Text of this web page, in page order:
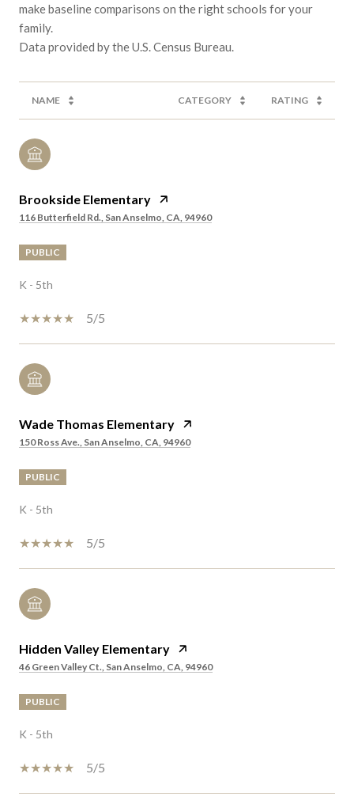
make baseline comparisons on the right schools for your
family.
NAME CATEGORY RATING
Brookside Elementary
116 Butterfield Rd., San Anselmo, CA, 94960
PUBLIC
K - 5th
5/5
Wade Thomas Elementary
150 Ross Ave., San Anselmo, CA, 94960
PUBLIC
K - 5th
5/5
Hidden Valley Elementary
46 Green Valley Ct., San Anselmo, CA, 94960
PUBLIC
K - 5th
5/5